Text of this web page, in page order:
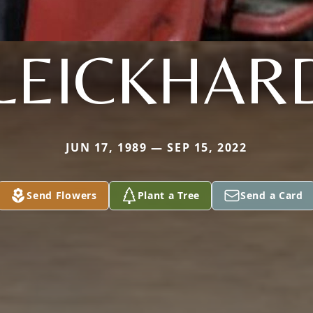
JUN 17, 1989 — SEP 15, 2022
Send Flowers Plant a Tree Send a Card